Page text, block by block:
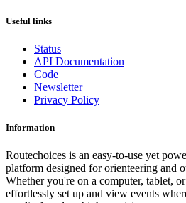
Useful links
Status
API Documentation
Code
Newsletter
Privacy Policy
Information
Routechoices is an easy-to-use yet
platform designed for orienteering and
Whether you're on a computer, tablet,
effortlessly set up and view events